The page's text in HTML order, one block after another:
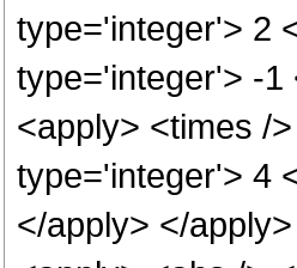
type='integer'> 2
type='integer'> -1
<apply> <times /
type='integer'> 4
</apply> </